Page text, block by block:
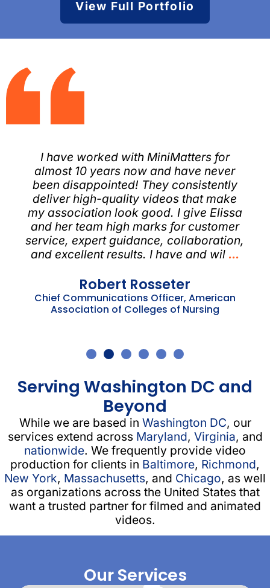
View Full Portfolio
I have worked with MiniMatters for
almost 10 years now and have never
been disappointed! They consistently
deliver high-quality videos that make
my association look good. I give Elissa
and her team high marks for customer
service, expert guidance, collaboration,
and excellent results. I have and wil ...
Robert Rosseter
Chief Communications Officer, American
Association of Colleges of Nursing
Serving Washington DC and
Beyond
While we are based in Washington DC, our
services extend across Maryland, Virginia, and
nationwide. We frequently provide video
production for clients in Baltimore, Richmond,
New York, Massachusetts, and Chicago, as well
as organizations across the United States that
want a trusted partner for filmed and animated
videos.
Our Services